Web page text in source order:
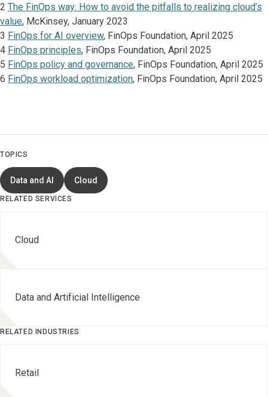
2 The FinOps way: How to avoid the pitfalls to realizing cloud’s
value, McKinsey, January 2023
3 FinOps for AI overview, FinOps Foundation, April 2025
4 FinOps principles, FinOps Foundation, April 2025
5 FinOps policy and governance, FinOps Foundation, April 2025
6 FinOps workload optimization, FinOps Foundation, April 2025
TOPICS
Data and AI Cloud
RELATED SERVICES
Cloud
Data and Artificial Intelligence
RELATED INDUSTRIES
Retail